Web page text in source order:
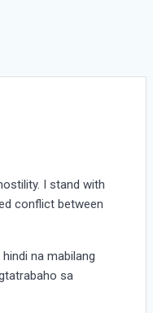
I stand with
conflict between
na mabilang
sa